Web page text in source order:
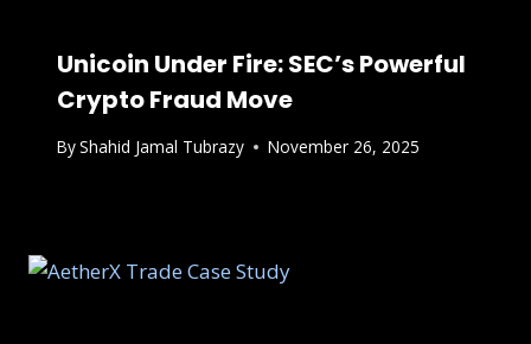
Unicoin Under Fire: SEC’s Powerful
Crypto Fraud Move
ByShahid Jamal Tubrazy November 26, 2025